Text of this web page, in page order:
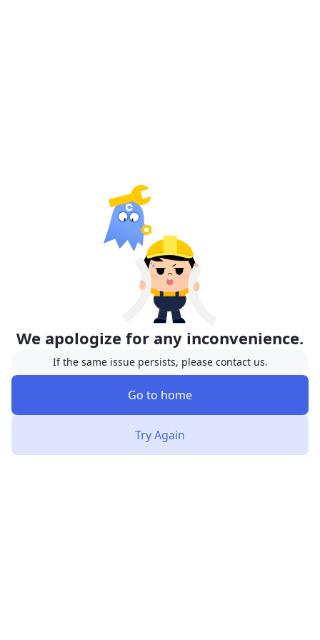
We apologize for any inconvenience.
If the same issue persists, please contact us.
Go to home
Try Again